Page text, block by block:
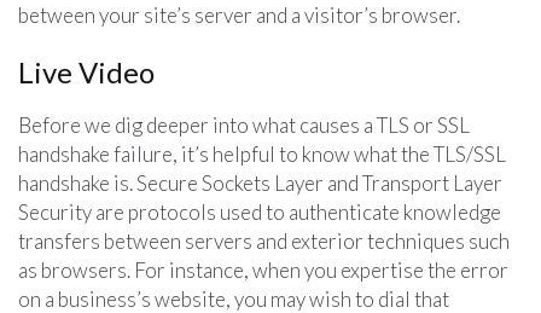
between your site’s server and a visitor’s browser.
Live Video
Before we dig deeper into what causes a TLS or SSL
handshake failure, it’s helpful to know what the TLS/SSL
handshake is. Secure Sockets Layer and Transport Layer
Security are protocols used to authenticate knowledge
transfers between servers and exterior techniques such
as browsers. For instance, when you expertise the error
on a business’s website, you may wish to dial that